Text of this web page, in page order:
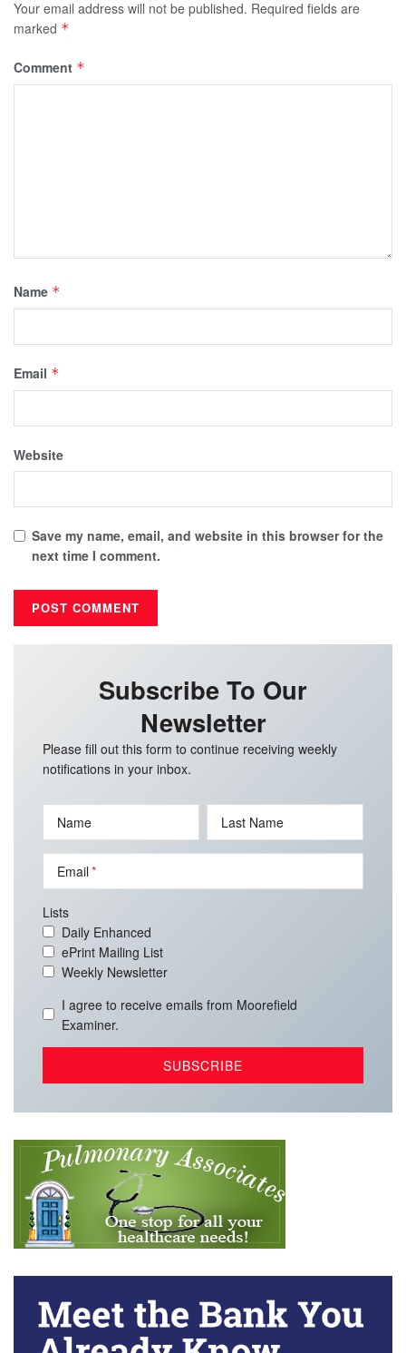
Your email address will not be published. Required fields are
marked *
Comment *
Name *
Email *
Website
Save my name, email, and website in this browser for the
next time I comment.
Subscribe To Our
Newsletter
Please fill out this form to continue receiving weekly
notifications in your inbox.
Name Last Name
Email
Lists
Daily Enhanced
ePrint Mailing List
Weekly Newsletter
I agree to receive emails from Moorefield
Examiner.